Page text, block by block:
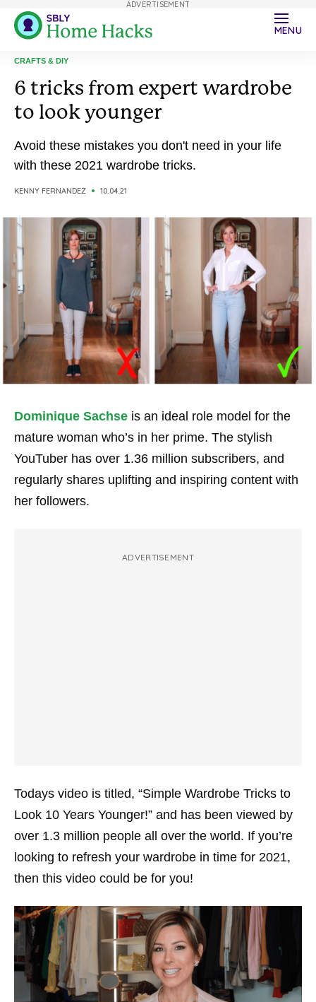
MENU
CRAFTS & DIY
6 tricks from expert wardrobe
to look younger
Avoid these mistakes you don't need in your life
with these 2021 wardrobe tricks.
KENNY FERNANDEZ 10.04.21
Dominique Sachse is an ideal role model for the
mature woman who’s in her prime. The stylish
YouTuber has over 1.36 million subscribers, and
regularly shares uplifting and inspiring content with
her followers.
ADVERTISEMENT
Todays video is titled, “Simple Wardrobe Tricks to
Look 10 Years Younger!” and has been viewed by
over 1.3 million people all over the world. If you’re
looking to refresh your wardrobe in time for 2021,
then this video could be for you!
ADVERTISEMENT